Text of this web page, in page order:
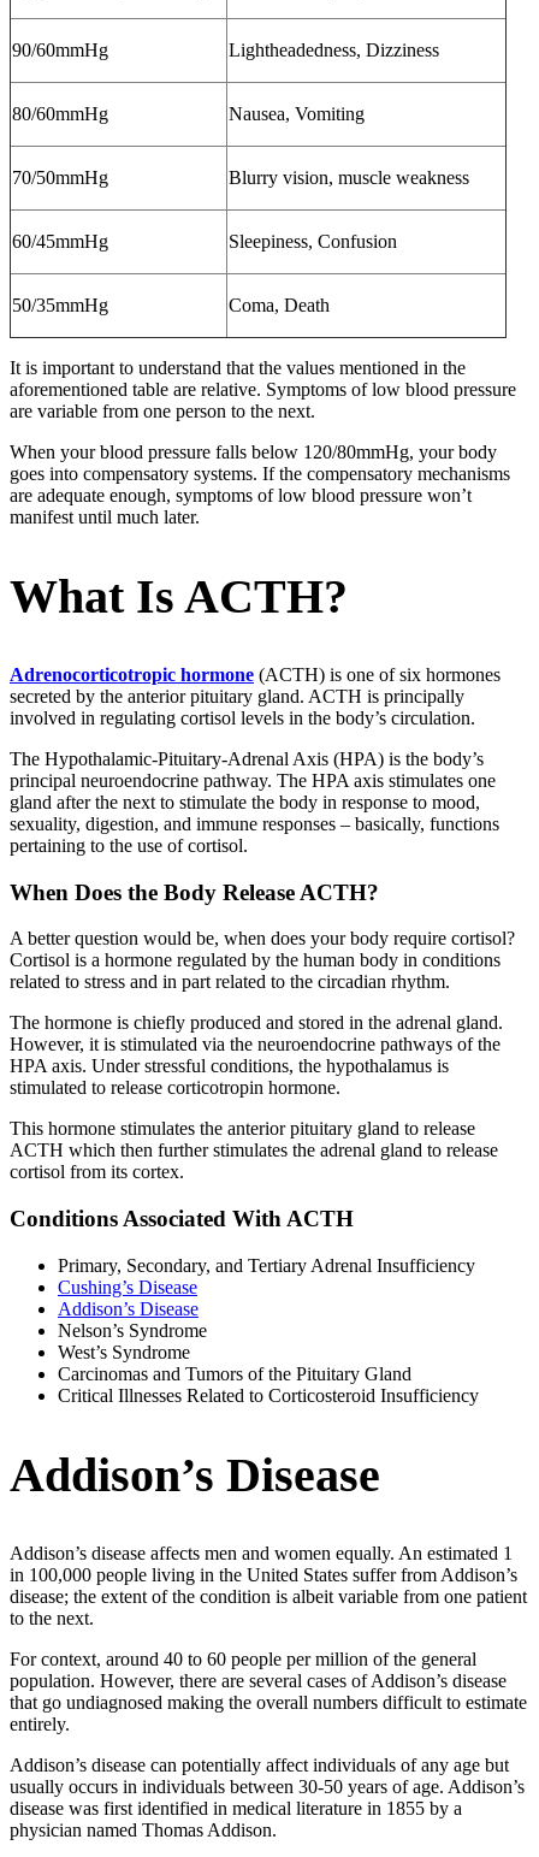
90/60mmHg Lightheadedness, Dizziness
80/60mmHg Nausea, Vomiting
70/50mmHg Blurry vision, muscle weakness
60/45mmHg Sleepiness, Confusion
50/35mmHg Coma, Death
It is important to understand that the values mentioned in the
aforementioned table are relative. Symptoms of low blood pressure
are variable from one person to the next.
When your blood pressure falls below 120/80mmHg, your body
goes into compensatory systems. If the compensatory mechanisms
are adequate enough, symptoms of low blood pressure won’t
manifest until much later.
What Is ACTH?
Adrenocorticotropic hormone (ACTH) is one of six hormones
secreted by the anterior pituitary gland. ACTH is principally
involved in regulating cortisol levels in the body’s circulation.
The Hypothalamic-Pituitary-Adrenal Axis (HPA) is the body’s
principal neuroendocrine pathway. The HPA axis stimulates one
gland after the next to stimulate the body in response to mood,
sexuality, digestion, and immune responses – basically, functions
pertaining to the use of cortisol.
When Does the Body Release ACTH?
A better question would be, when does your body require cortisol?
Cortisol is a hormone regulated by the human body in conditions
related to stress and in part related to the circadian rhythm.
The hormone is chiefly produced and stored in the adrenal gland.
However, it is stimulated via the neuroendocrine pathways of the
HPA axis. Under stressful conditions, the hypothalamus is
stimulated to release corticotropin hormone.
This hormone stimulates the anterior pituitary gland to release
ACTH which then further stimulates the adrenal gland to release
cortisol from its cortex.
Conditions Associated With ACTH
Primary, Secondary, and Tertiary Adrenal Insufficiency
Cushing’s Disease
Addison’s Disease
Nelson’s Syndrome
West’s Syndrome
Carcinomas and Tumors of the Pituitary Gland
Critical Illnesses Related to Corticosteroid Insufficiency
Addison’s Disease
Addison’s disease affects men and women equally. An estimated 1
in 100,000 people living in the United States suffer from Addison’s
disease; the extent of the condition is albeit variable from one patient
to the next.
For context, around 40 to 60 people per million of the general
population. However, there are several cases of Addison’s disease
that go undiagnosed making the overall numbers difficult to estimate
entirely.
Addison’s disease can potentially affect individuals of any age but
usually occurs in individuals between 30-50 years of age. Addison’s
disease was first identified in medical literature in 1855 by a
physician named Thomas Addison.